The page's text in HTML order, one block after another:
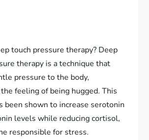
touch pressure therapy? Deep
therapy is a technique that
pressure to the body,
feeling of being hugged. This
been shown to increase serotonin
levels while reducing cortisol,
responsible for stress.